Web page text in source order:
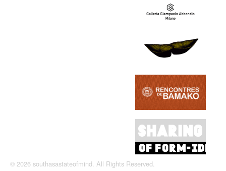
© 2026 southasastateofmind. All Rights Reserved.